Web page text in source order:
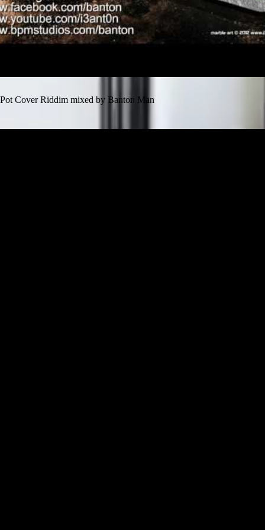
Pot Cover Riddim mixed by Banton Man